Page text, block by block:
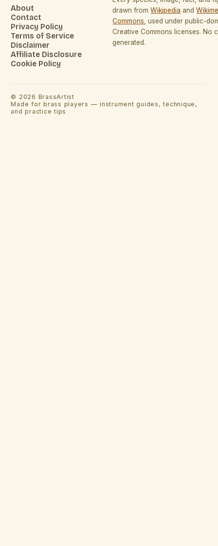
About
Contact
Privacy Policy
Terms of Service
Disclaimer
Affiliate Disclosure
Cookie Policy
drawn from Wikipedia and
Commons , used under public-
Creative Commons licenses. No
generated.
© 2026 BrassArtist
Made for brass players — instrument guides, technique,
and practice tips